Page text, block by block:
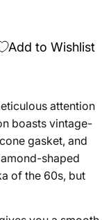
Add to Wishlist
attention
boasts vintage-
gasket, and
shaped
of the 60s, but